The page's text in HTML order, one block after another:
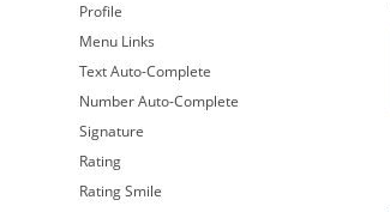
Profile
Menu Links
Text Auto-Complete
Number Auto-Complete
Signature
Rating
Rating Smile